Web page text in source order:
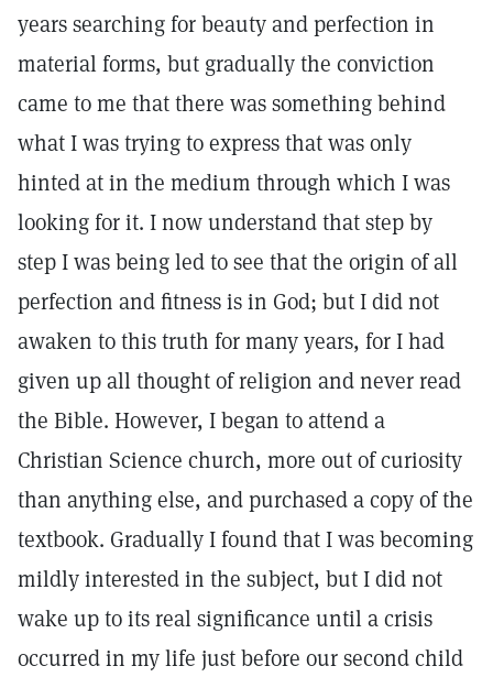
years searching for beauty and perfection in
material forms, but gradually the conviction
came to me that there was something behind
what I was trying to express that was only
hinted at in the medium through which I was
looking for it. I now understand that step by
step I was being led to see that the origin of all
perfection and fitness is in God; but I did not
awaken to this truth for many years, for I had
given up all thought of religion and never read
the Bible. However, I began to attend a
Christian Science church, more out of curiosity
than anything else, and purchased a copy of the
textbook. Gradually I found that I was becoming
mildly interested in the subject, but I did not
wake up to its real significance until a crisis
occurred in my life just before our second child